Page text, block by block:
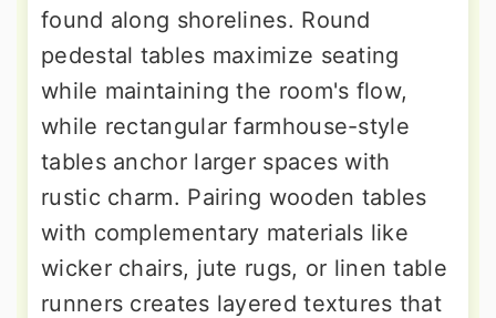
found along shorelines. Round
pedestal tables maximize seating
while maintaining the room's flow,
while rectangular farmhouse-style
tables anchor larger spaces with
rustic charm. Pairing wooden tables
with complementary materials like
wicker chairs, jute rugs, or linen table
runners creates layered textures that